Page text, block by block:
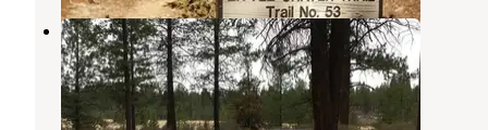
Prairie Campground
La Pine,Oregon
8 Reviews
18 Photos